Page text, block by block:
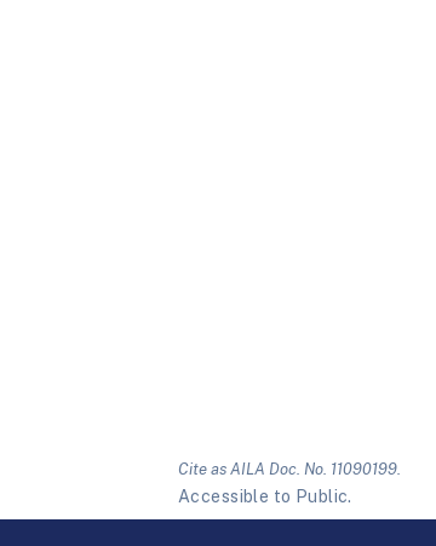
Cite as AILA Doc. No. 11090199.
Accessible to Public.